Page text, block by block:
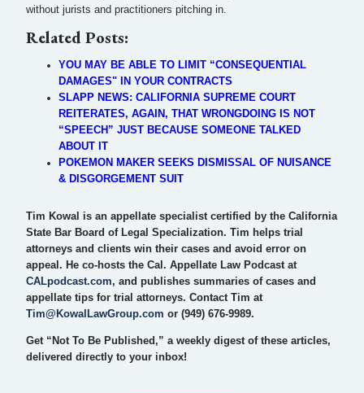
without jurists and practitioners pitching in.
Related Posts:
YOU MAY BE ABLE TO LIMIT “CONSEQUENTIAL
DAMAGES" IN YOUR CONTRACTS
SLAPP NEWS: CALIFORNIA SUPREME COURT
REITERATES, AGAIN, THAT WRONGDOING IS NOT
“SPEECH” JUST BECAUSE SOMEONE TALKED
ABOUT IT
POKEMON MAKER SEEKS DISMISSAL OF NUISANCE
& DISGORGEMENT SUIT
Tim Kowal is an appellate specialist certified by the California
State Bar Board of Legal Specialization. Tim helps trial
attorneys and clients win their cases and avoid error on
appeal. He co-hosts the Cal. Appellate Law Podcast at
CALpodcast.com, and publishes summaries of cases and
appellate tips for trial attorneys. Contact Tim at
Tim@KowalLawGroup.com or (949) 676-9989.
Get “Not To Be Published,” a weekly digest of these articles,
delivered directly to your inbox!